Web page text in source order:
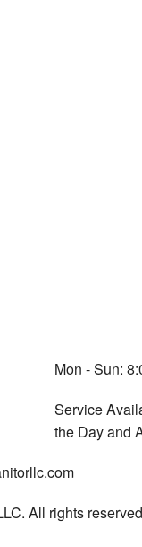
Mon - Sun:
Service
the Day and
All rights